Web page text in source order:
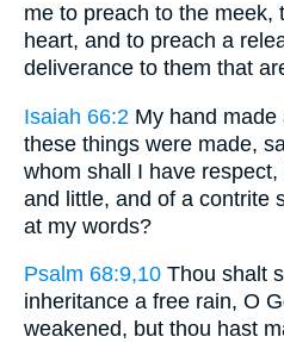
me to preach to the meek,
heart, and to preach a
deliverance to them that
Isaiah 66:2 My hand
these things were made,
whom shall I have
and little, and of a contrite
at my words?
Psalm 68:9,10 Thou shalt
inheritance a free rain, O
weakened, but thou hast